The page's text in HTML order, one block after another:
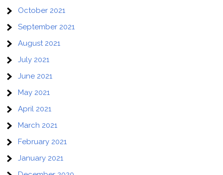
October 2021
September 2021
August 2021
July 2021
June 2021
May 2021
April 2021
March 2021
February 2021
January 2021